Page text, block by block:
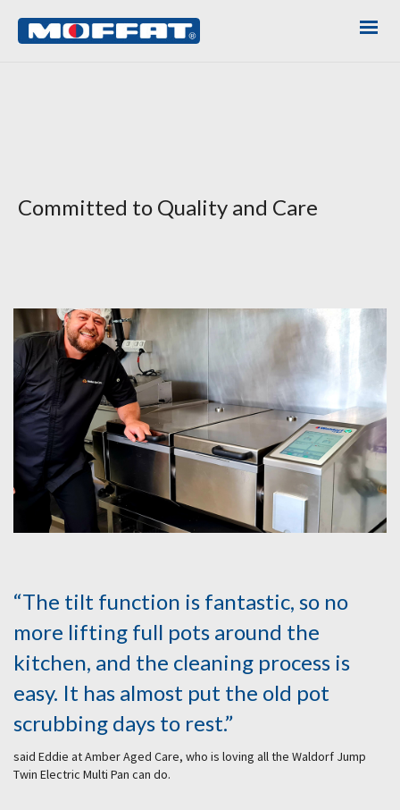
Committed to Quality and Care
“The tilt function is fantastic, so no
more lifting full pots around the
kitchen, and the cleaning process is
easy. It has almost put the old pot
scrubbing days to rest.”
said Eddie at Amber Aged Care, who is loving all the Waldorf Jump
Twin Electric Multi Pan can do.